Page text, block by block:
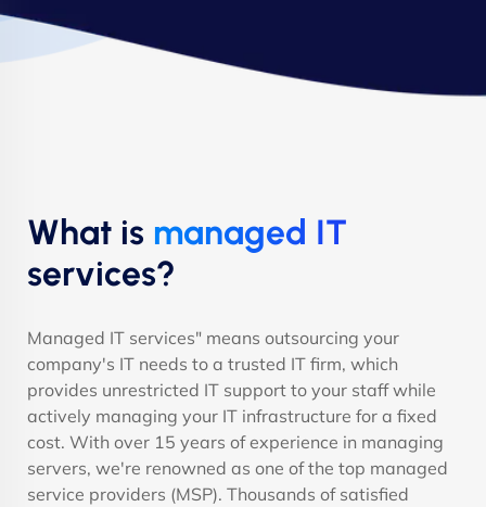
What is managed IT
services?
Managed IT services" means outsourcing your
company's IT needs to a trusted IT firm, which
provides unrestricted IT support to your staff while
actively managing your IT infrastructure for a fixed
cost. With over 15 years of experience in managing
servers, we're renowned as one of the top managed
service providers (MSP). Thousands of satisfied